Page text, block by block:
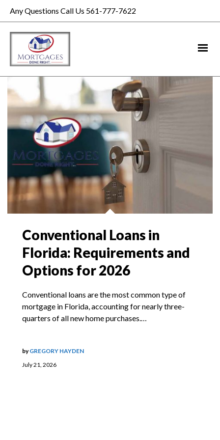
Any Questions Call Us 561-777-7622
Conventional Loans in
Florida: Requirements and
Options for 2026
Conventional loans are the most common type of
mortgage in Florida, accounting for nearly three-
quarters of all new home purchases.…
July 21, 2026
byGREGORY HAYDEN